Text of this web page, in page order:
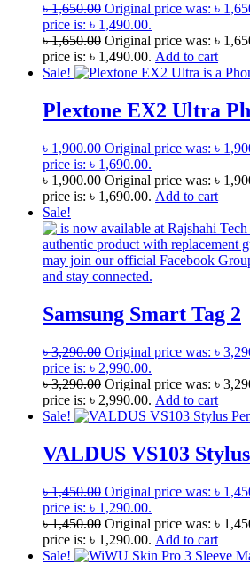
৳1,650.00 Original price was: ৳
price is: ৳ 1,490.00.
৳1,650.00 Original price was: ৳
price is: ৳ 1,490.00. Add to cart
Sale!
Plextone EX2 Ultra
৳1,900.00 Original price was: ৳
price is: ৳ 1,690.00.
৳1,900.00 Original price was: ৳
price is: ৳ 1,690.00. Add to cart
Sale!
Samsung Smart Tag 2
৳3,290.00 Original price was: ৳
price is: ৳ 2,990.00.
৳3,290.00 Original price was: ৳
price is: ৳ 2,990.00. Add to cart
Sale!
VALDUS VS103
৳1,450.00 Original price was: ৳
price is: ৳ 1,290.00.
৳1,450.00 Original price was: ৳
price is: ৳ 1,290.00. Add to cart
Sale!